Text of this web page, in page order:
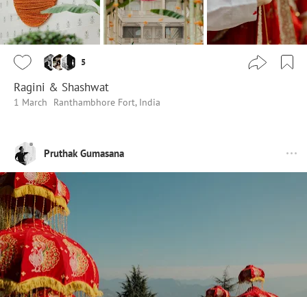
5
Ragini & Shashwat
1 March Ranthambhore Fort, India
Pruthak Gumasana